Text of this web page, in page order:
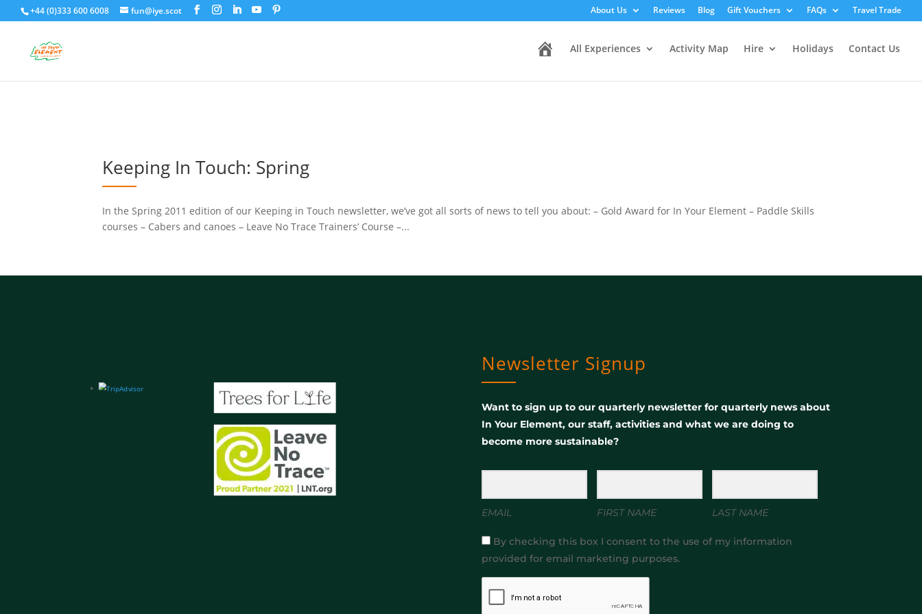
+44 (0)333 600 6008 fun@iye.scot About Us Reviews Blog Gift Vouchers FAQs Travel Trade
All Experiences Activity Map Hire Holidays Contact Us
Keeping In Touch: Spring
In the Spring 2011 edition of our Keeping in Touch newsletter, we’ve got all sorts of news to tell you about: – Gold Award for In Your Element – Paddle Skills
courses – Cabers and canoes – Leave No Trace Trainers’ Course –...
Newsletter Signup
Want to sign up to our quarterly newsletter for quarterly news about
In Your Element, our staff, activities and what we are doing to
become more sustainable?
EMAIL FIRST NAME LAST NAME
By checking this box I consent to the use of my information
provided for email marketing purposes.